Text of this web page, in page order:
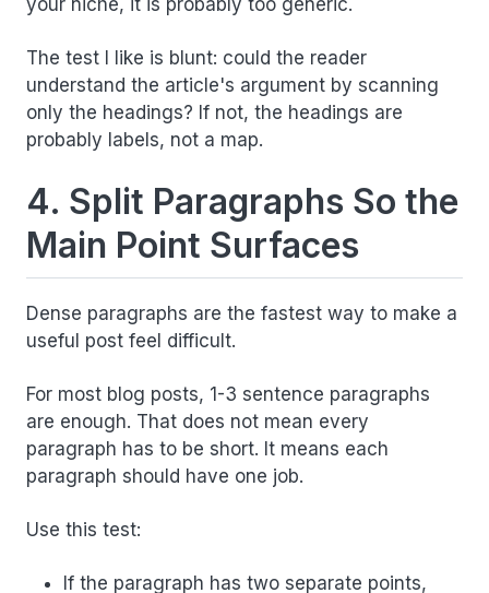
The test I like is blunt: could the reader
understand the article's argument by scanning
only the headings? If not, the headings are
probably labels, not a map.
4. Split Paragraphs So the
Main Point Surfaces
Dense paragraphs are the fastest way to make a
useful post feel difficult.
For most blog posts, 1-3 sentence paragraphs
are enough. That does not mean every
paragraph has to be short. It means each
paragraph should have one job.
Use this test:
If the paragraph has two separate points,